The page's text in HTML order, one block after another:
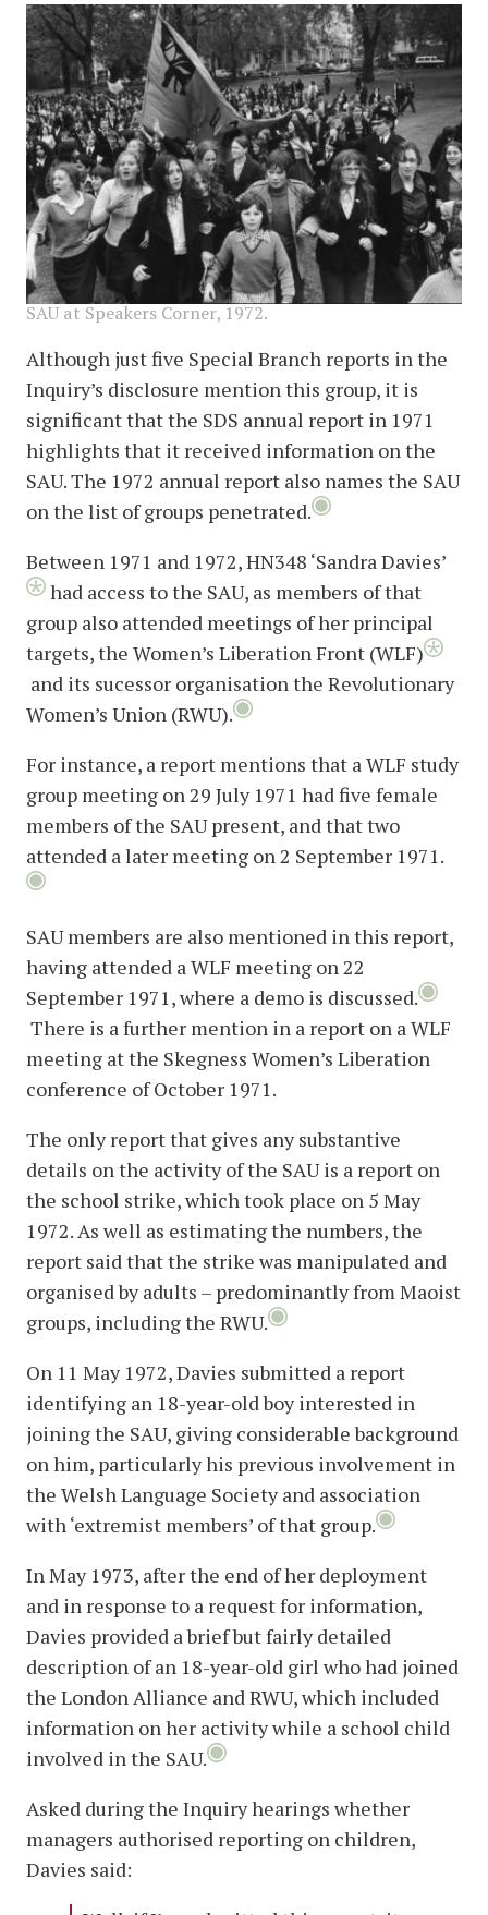
image
SAU at Speakers Corner, 1972.
Although just five Special Branch reports in the
Inquiry’s disclosure mention this group, it is
significant that the SDS annual report in 1971
highlights that it received information on the
SAU. The 1972 annual report also names the SAU
on the list of groups penetrated.
Between 1971 and 1972, HN348 ‘Sandra Davies’
had access to the SAU, as members of that
group also attended meetings of her principal
targets, the Women’s Liberation Front (WLF)
and its sucessor organisation the Revolutionary
Women’s Union (RWU).
For instance, a report mentions that a WLF study
group meeting on 29 July 1971 had five female
members of the SAU present, and that two
attended a later meeting on 2 September 1971.
SAU members are also mentioned in this report,
having attended a WLF meeting on 22
September 1971, where a demo is discussed.
There is a further mention in a report on a WLF
meeting at the Skegness Women’s Liberation
conference of October 1971.
The only report that gives any substantive
details on the activity of the SAU is a report on
the school strike, which took place on 5 May
1972. As well as estimating the numbers, the
report said that the strike was manipulated and
organised by adults – predominantly from Maoist
groups, including the RWU.
On 11 May 1972, Davies submitted a report
identifying an 18-year-old boy interested in
joining the SAU, giving considerable background
on him, particularly his previous involvement in
the Welsh Language Society and association
with ‘extremist members’ of that group.
In May 1973, after the end of her deployment
and in response to a request for information,
Davies provided a brief but fairly detailed
description of an 18-year-old girl who had joined
the London Alliance and RWU, which included
information on her activity while a school child
involved in the SAU.
Asked during the Inquiry hearings whether
managers authorised reporting on children,
Davies said: